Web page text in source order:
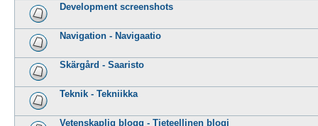
Development screenshots
Navigation - Navigaatio
Skärgård - Saaristo
Teknik - Tekniikka
Vetenskaplig blogg - Tieteellinen blogi